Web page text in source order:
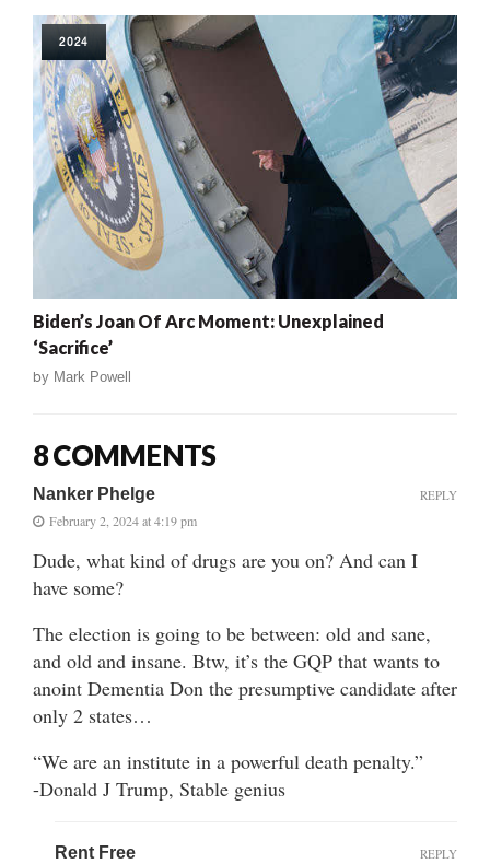
2024
Biden’s Joan Of Arc Moment: Unexplained
‘Sacrifice’
by Mark Powell
8 COMMENTS
Nanker Phelge
February 2, 2024 at 4:19 pm
Dude, what kind of drugs are you on? And can I
have some?
The election is going to be between: old and sane,
and old and insane. Btw, it’s the GQP that wants to
anoint Dementia Don the presumptive candidate after
only 2 states…
“We are an institute in a powerful death penalty.”
-Donald J Trump, Stable genius
REPLY
Rent Free REPLY